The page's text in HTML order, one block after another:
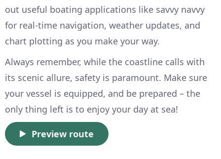
out useful boating applications like savvy navvy
for real-time navigation, weather updates, and
chart plotting as you make your way.
Always remember, while the coastline calls with
its scenic allure, safety is paramount. Make sure
your vessel is equipped, and be prepared – the
only thing left is to enjoy your day at sea!
Preview route